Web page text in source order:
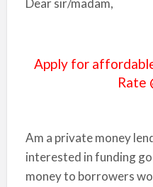
Dear sir/madam,
Apply for
Rate
Am a private money
interested in funding
money to borrowers